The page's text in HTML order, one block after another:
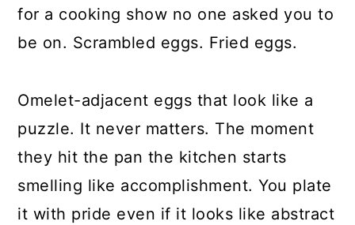
for a cooking show no one asked you to
be on. Scrambled eggs. Fried eggs.
Omelet-adjacent eggs that look like a
puzzle. It never matters. The moment
they hit the pan the kitchen starts
smelling like accomplishment. You plate
it with pride even if it looks like abstract